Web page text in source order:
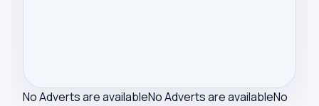
No Adverts are availableNo Adverts are availableNo